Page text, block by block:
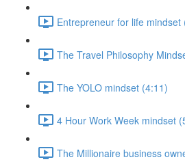
Entrepreneur for life mindset
The Travel Philosophy
The YOLO mindset (4:11)
4 Hour Work Week mindset
The Millionaire business